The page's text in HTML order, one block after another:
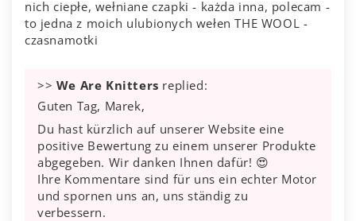
nich ciepłe, wełniane czapki - każda inna, polecam -
to jedna z moich ulubionych wełen THE WOOL -
czasnamotki
>> We Are Knitters replied:
Guten Tag, Marek,
Du hast kürzlich auf unserer Website eine
positive Bewertung zu einem unserer Produkte
abgegeben. Wir danken Ihnen dafür! 😍
Ihre Kommentare sind für uns ein echter Motor
und spornen uns an, uns ständig zu
verbessern.